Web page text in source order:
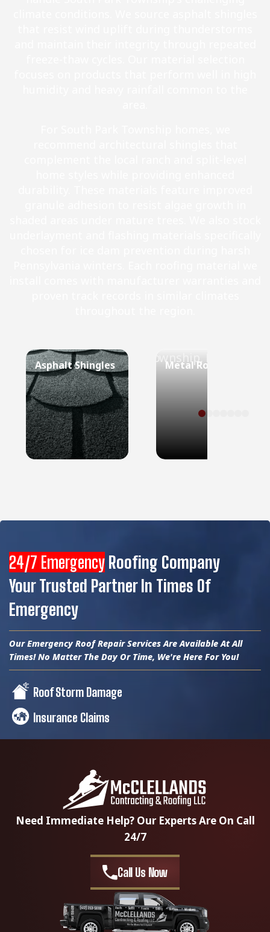
Asphalt Shingles Metal Roof
24/7 Emergency Roofing Company
Your Trusted Partner In Times Of
Emergency
Our Emergency Roof Repair Services Are Available At All
Times! No Matter The Day Or Time, We're Here For You!
Roof Storm Damage
Insurance Claims
Need Immediate Help? Our Experts Are On Call
24/7
Call Us Now